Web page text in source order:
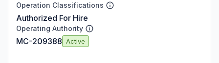
Operation Classifications
Authorized For Hire
Operating Authority
MC-209388 Active